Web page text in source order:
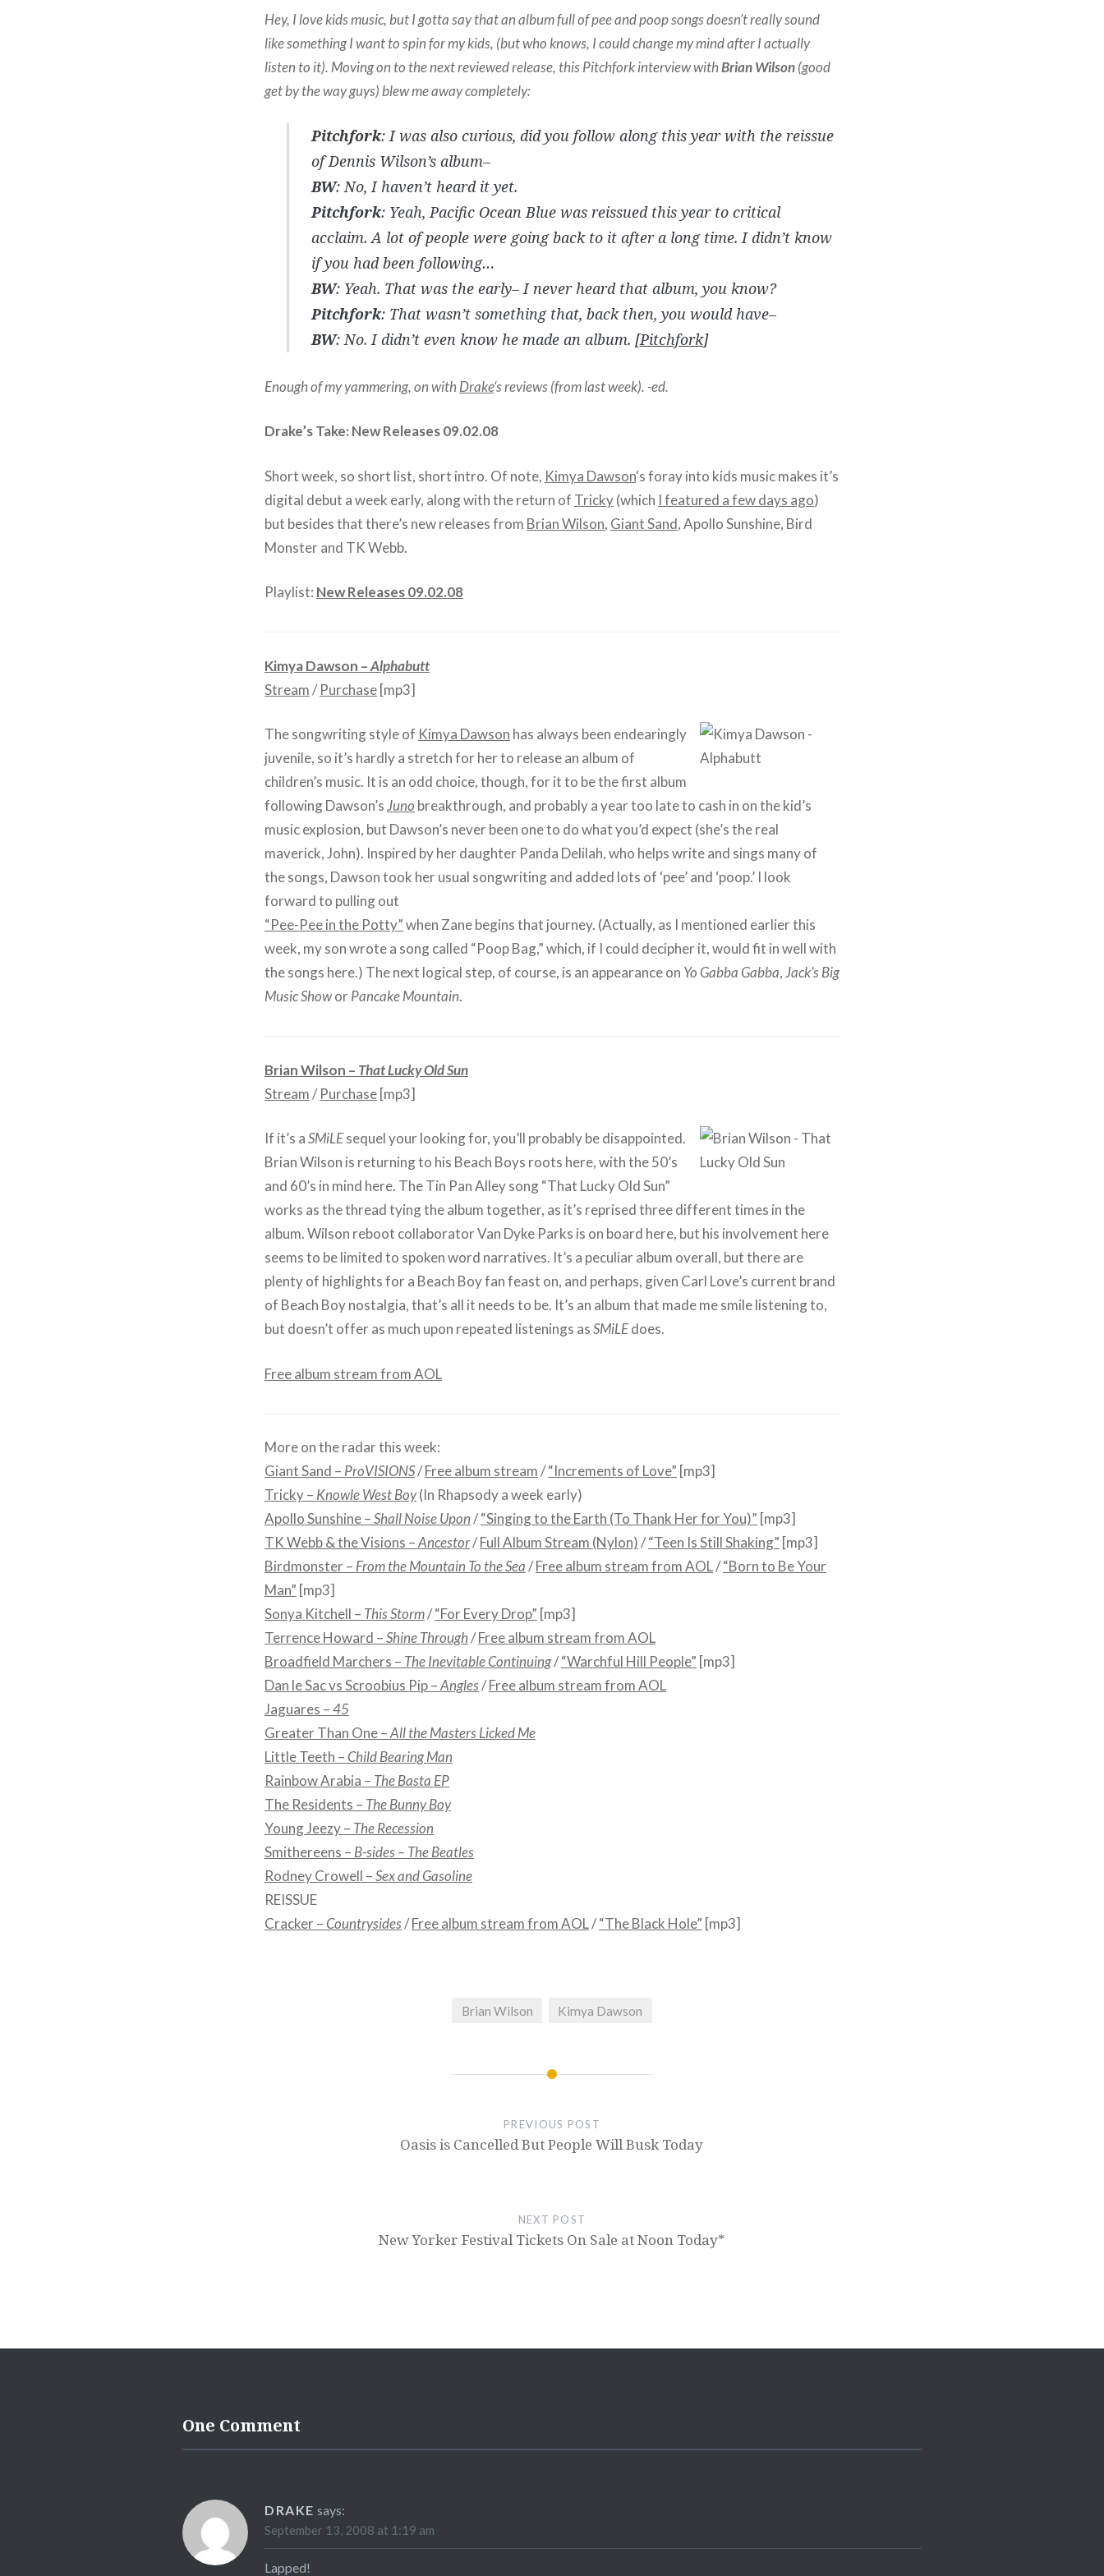
Hey, I love kids music, but I gotta say that an album full of pee and poop songs doesn’t really sound
like something I want to spin for my kids, (but who knows, I could change my mind after I actually
listen to it). Moving on to the next reviewed release, this Pitchfork interview withBrian Wilson(good
get by the way guys) blew me away completely:
Pitchfork: I was also curious, did you follow along this year with the reissue
of Dennis Wilson’s album–
BW: No, I haven’t heard it yet.
Pitchfork: Yeah, Pacific Ocean Blue was reissued this year to critical
acclaim. A lot of people were going back to it after a long time. I didn’t know
if you had been following…
BW: Yeah. That was the early– I never heard that album, you know?
Pitchfork: That wasn’t something that, back then, you would have–
BW: No. I didn’t even know he made an album. [Pitchfork]
Enough of my yammering, on withDrake‘s reviews (from last week). -ed.
Drake’s Take: New Releases 09.02.08
Short week, so short list, short intro. Of note, Kimya Dawson‘s foray into kids music makes it’s
digital debut a week early, along with the return of Tricky(which I featured a few days ago)
but besides that there’s new releases from Brian Wilson, Giant Sand, Apollo Sunshine, Bird
Monster and TK Webb.
Playlist: New Releases 09.02.08
Kimya Dawson –Alphabutt
Stream/Purchase[mp3]
The songwriting style of Kimya Dawson has always been endearingly
juvenile, so it’s hardly a stretch for her to release an album of
children’s music. It is an odd choice, though, for it to be the first album
following Dawson’sJuno breakthrough, and probably a year too late to cash in on the kid’s
music explosion, but Dawson’s never been one to do what you’d expect (she’s the real
maverick, John). Inspired by her daughter Panda Delilah, who helps write and sings many of
the songs, Dawson took her usual songwriting and added lots of ‘pee’ and ‘poop.’ I look
forward to pulling out
“Pee-Pee in the Potty”when Zane begins that journey. (Actually, as I mentioned earlier this
week, my son wrote a song called “Poop Bag,” which, if I could decipher it, would fit in well with
the songs here.) The next logical step, of course, is an appearance on Yo Gabba Gabba,Jack’s Big
Music ShoworPancake Mountain.
Brian Wilson – That Lucky Old Sun
Stream/Purchase[mp3]
If it’s aSMiLEsequel your looking for, you’ll probably be disappointed.
Brian Wilson is returning to his Beach Boys roots here, with the 50’s
and 60’s in mind here. The Tin Pan Alley song “That Lucky Old Sun”
works as the thread tying the album together, as it’s reprised three different times in the
album. Wilson reboot collaborator Van Dyke Parks is on board here, but his involvement here
seems to be limited to spoken word narratives. It’s a peculiar album overall, but there are
plenty of highlights for a Beach Boy fan feast on, and perhaps, given Carl Love’s current brand
of Beach Boy nostalgia, that’s all it needs to be. It’s an album that made me smile listening to,
but doesn’t offer as much upon repeated listenings asSMiLEdoes.
Free album stream from AOL
More on the radar this week:
Giant Sand – ProVISIONS/Free album stream/“Increments of Love” [mp3]
Tricky – Knowle West Boy(In Rhapsody a week early)
Apollo Sunshine –Shall Noise Upon/“Singing to the Earth (To Thank Her for You)” [mp3]
TK Webb & the Visions –Ancestor/Full Album Stream (Nylon)/“Teen Is Still Shaking” [mp3]
Birdmonster – From the Mountain To the Sea/Free album stream from AOL/“Born to Be Your
Man” [mp3]
Sonya Kitchell – This Storm/“For Every Drop” [mp3]
Terrence Howard –Shine Through/Free album stream from AOL
Broadfield Marchers – The Inevitable Continuing/“Warchful Hill People” [mp3]
Dan le Sac vs Scroobius Pip –Angles/Free album stream from AOL
Jaguares –45
Greater Than One –All the Masters Licked Me
Little Teeth – Child Bearing Man
Rainbow Arabia – The Basta EP
The Residents – The Bunny Boy
Young Jeezy – The Recession
Smithereens – B-sides – The Beatles
Rodney Crowell –Sex and Gasoline
REISSUE
Cracker – Countrysides/Free album stream from AOL/“The Black Hole” [mp3]
Brian Wilson Kimya Dawson
PREVIOUS POST
Oasis is Cancelled But People Will Busk Today
NEXT POST
New Yorker Festival Tickets On Sale at Noon Today*
One Comment
DRAKE says:
September 13, 2008 at 1:19 am
Lapped!